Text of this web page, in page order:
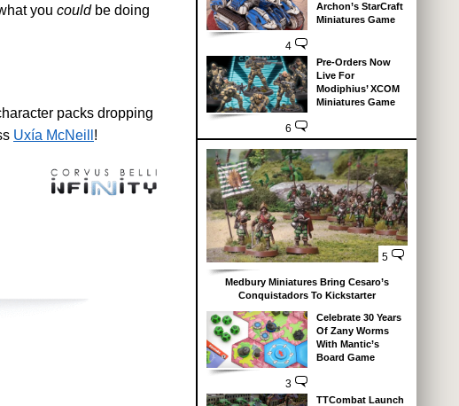
you couldbe doing
packs dropping
Uxía McNeill !
4
Archon’s StarCraft
Miniatures Game
6
Pre-Orders Now
Live For
Modiphius’ XCOM
Miniatures Game
5
Medbury Miniatures Bring Cesaro’s
Conquistadors To Kickstarter
3
Celebrate 30 Years
Of Zany Worms
With Mantic’s
Board Game
TTCombat Launch